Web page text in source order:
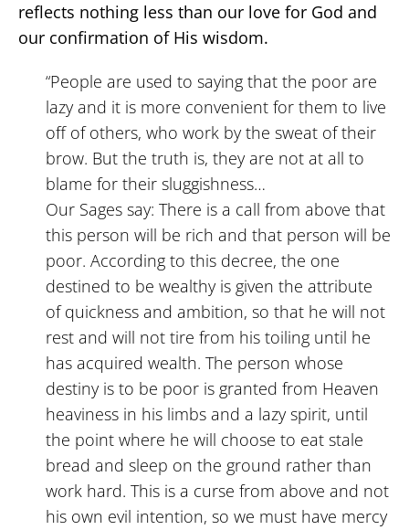
reflects nothing less than our love for God and
our confirmation of His wisdom.
“People are used to saying that the poor are
lazy and it is more convenient for them to live
off of others, who work by the sweat of their
brow. But the truth is, they are not at all to
blame for their sluggishness…
Our Sages say: There is a call from above that
this person will be rich and that person will be
poor. According to this decree, the one
destined to be wealthy is given the attribute
of quickness and ambition, so that he will not
rest and will not tire from his toiling until he
has acquired wealth. The person whose
destiny is to be poor is granted from Heaven
heaviness in his limbs and a lazy spirit, until
the point where he will choose to eat stale
bread and sleep on the ground rather than
work hard. This is a curse from above and not
his own evil intention, so we must have mercy